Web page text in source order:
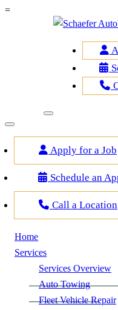
=
Apply for a Job
Schedule an
Call a Location
Home
Services
Services Overview
Auto Towing
Fleet Vehicle Repair